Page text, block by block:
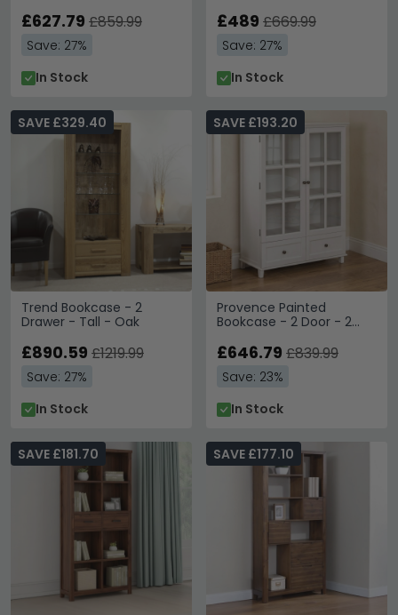
£627.79 £859.99
Save: 27%
In Stock
£489 £669.99
Save: 27%
In Stock
Trend Bookcase - 2
Drawer - Tall - Oak
SAVE £329.40
£890.59 £1219.99
Save: 27%
In Stock
Provence Painted
Bookcase - 2 Door - 2
SAVE £193.20
£646.79 £839.99
Save: 23%
In Stock
SAVE £181.70 SAVE £177.10